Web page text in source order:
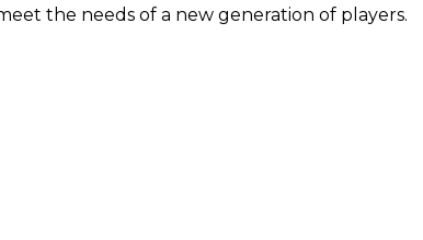
the needs of a new generation of players.